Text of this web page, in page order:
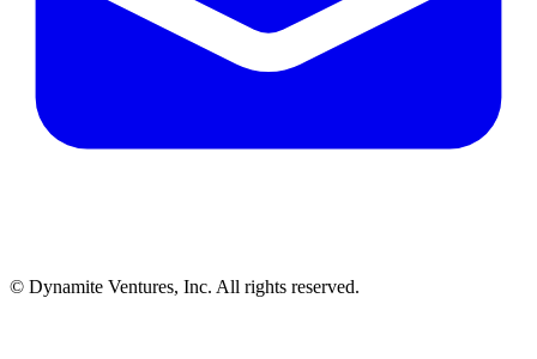
© Dynamite Ventures, Inc. All rights reserved.